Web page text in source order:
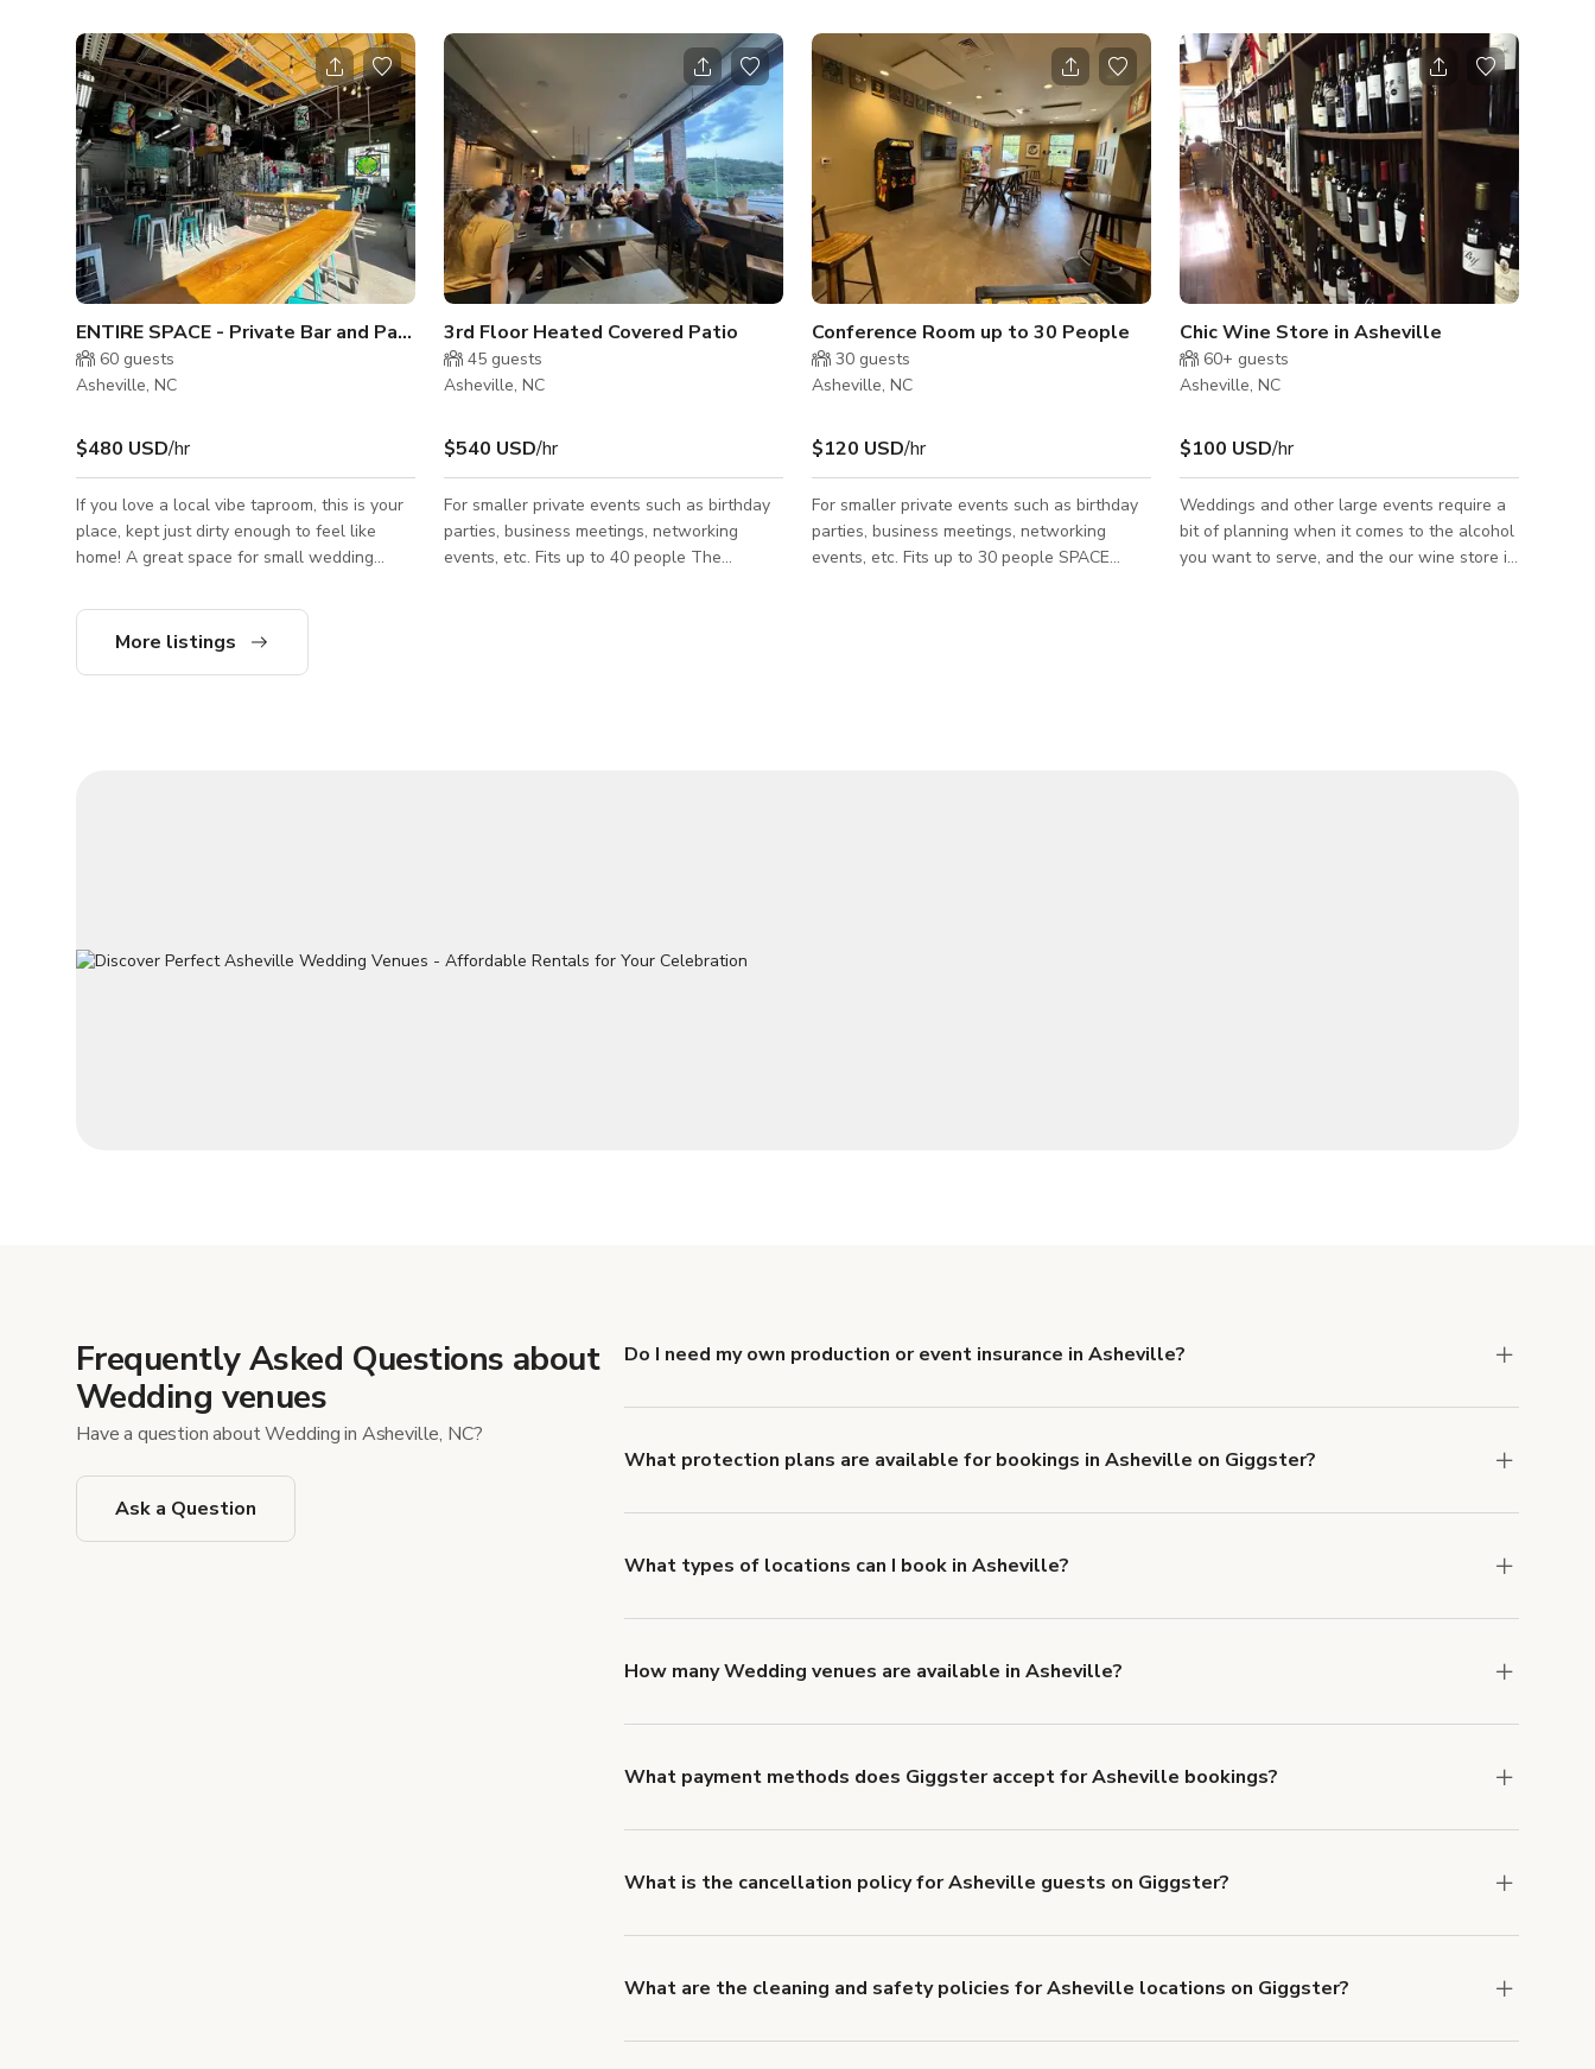
ideal for hosting micro-weddings, rehearsal
dinners, birthday parties, photo shoots, and
other intimate gatherings. Designed with a
modular layout and a timeless aesthetic, our
venue easily adapts to your vision—whether
you're planning a romantic celebration or a
polished production. Its refined interiors and
urban c
shows. Our movable stage allows us to
accommodate various types of events. The
venue is operated by seasoned Asheville
music-industry professionals.
receptions, company parties, etc. You can
also rent the outside patio or conference
room separately for smaller private events
such as birthday parties, business meetings,
networking events, etc. Fits up to 150
people - Taproom, Outside Patio &
Conference Room The published rate is
from Sun - Wed only. ***PRICING: Sunday -
Wedne
30 people The published rate is from Mon -
Thur only. *PRICING: Monday - Thursday
$240/hr Friday - Sunday $360/hr SPACE
INCLUDES: • Roof for protection from
weather • Fully fenced in for privacy •
Multiple fans
ENTIRE SPACE - Private Bar and Patio
60 guests
Asheville, NC
$480 USD/hr
If you love a local vibe taproom, this is your
place, kept just dirty enough to feel like
home! A great space for small wedding
casual get togethers, etc. Fits up to 50
people The published rate is from Mon -
3rd Floor Heated Covered Patio
45 guests
Asheville, NC
$540 USD/hr
For smaller private events such as birthday
parties, business meetings, networking
events, etc. Fits up to 40 people The
Conference Room up to 30 People
30 guests
Asheville, NC
$120 USD/hr
For smaller private events such as birthday
parties, business meetings, networking
events, etc. Fits up to 30 people SPACE
Chic Wine Store in Asheville
60+ guests
Asheville, NC
$100 USD/hr
Weddings and other large events require a
bit of planning when it comes to the alcohol
you want to serve, and the our wine store is
More listings
Frequently Asked Questions about
Wedding venues
Have a question about Wedding in Asheville, NC?
Ask a Question
Do I need my own production or event insurance in Asheville?
What protection plans are available for bookings in Asheville on Giggster?
What types of locations can I book in Asheville?
How many Wedding venues are available in Asheville?
What payment methods does Giggster accept for Asheville bookings?
What is the cancellation policy for Asheville guests on Giggster?
What are the cleaning and safety policies for Asheville locations on Giggster?